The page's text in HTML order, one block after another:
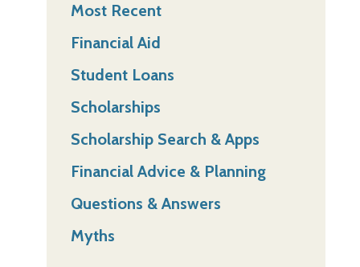
Most Recent
Financial Aid
Student Loans
Scholarships
Scholarship Search & Apps
Financial Advice & Planning
Questions & Answers
Myths